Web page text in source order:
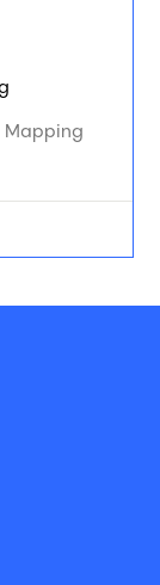
Mapping